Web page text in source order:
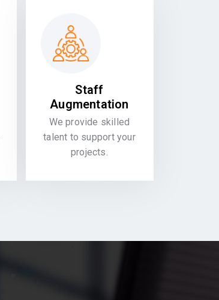
Staff
Augmentation
We provide skilled
talent to support your
projects.